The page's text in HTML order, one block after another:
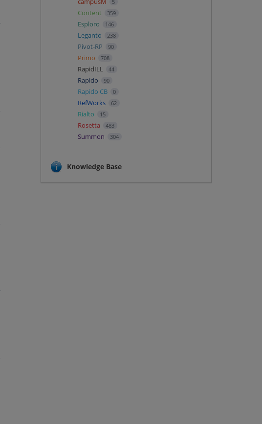
5
Content 359
Esploro 146
Leganto 238
Pivot-RP 90
Primo 708
RapidILL 44
Rapido 90
Rapido CB 0
RefWorks 62
Rialto 15
Rosetta 483
Summon 304
Knowledge Base